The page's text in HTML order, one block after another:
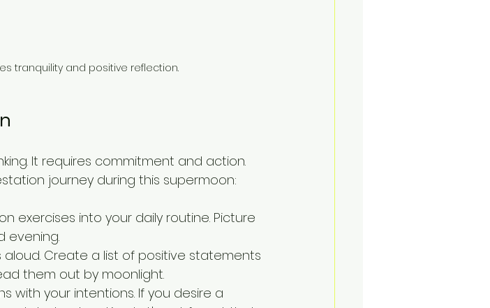
tranquility and positive reflection.
It requires commitment and action.
journey during this supermoon:
exercises into your daily routine. Picture
evening.
aloud. Create a list of positive statements
them out by moonlight.
with your intentions. If you desire a